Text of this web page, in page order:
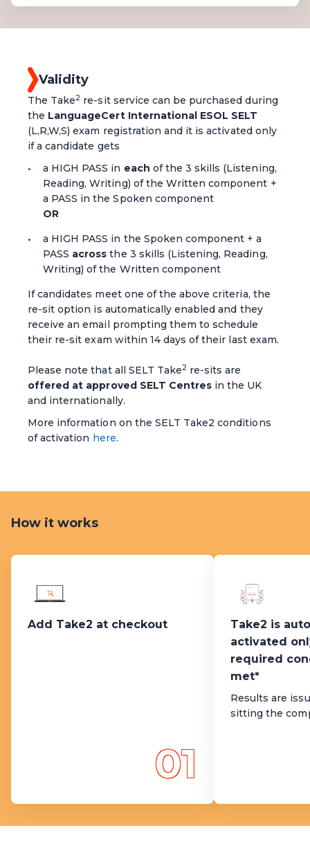
Validity
The Take2 re-sit service can be purchased during
the LanguageCert International ESOL SELT
(L,R,W,S) exam registration and it is activated only
if a candidate gets
a HIGH PASS in each of the 3 skills (Listening,
Reading, Writing) of the Written component +
a PASS in the Spoken component
OR
a HIGH PASS in the Spoken component + a
PASS across the 3 skills (Listening, Reading,
Writing) of the Written component
If candidates meet one of the above criteria, the
re-sit option is automatically enabled and they
receive an email prompting them to schedule
their re-sit exam within 14 days of their last exam.
Please note that all SELT Take2 re-sits are
offered at approved SELT Centres in the UK
and internationally.
More information on the SELT Take2 conditions
of activation here.
How it works
Add Take2 at checkout
01
Take2 is
activated
required
met*
Results are
sitting the